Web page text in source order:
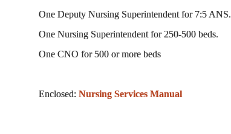
One Deputy Nursing Superintendent for 7:5 ANS.
One Nursing Superintendent for 250-500 beds.
One CNO for 500 or more beds
Enclosed: Nursing Services Manual